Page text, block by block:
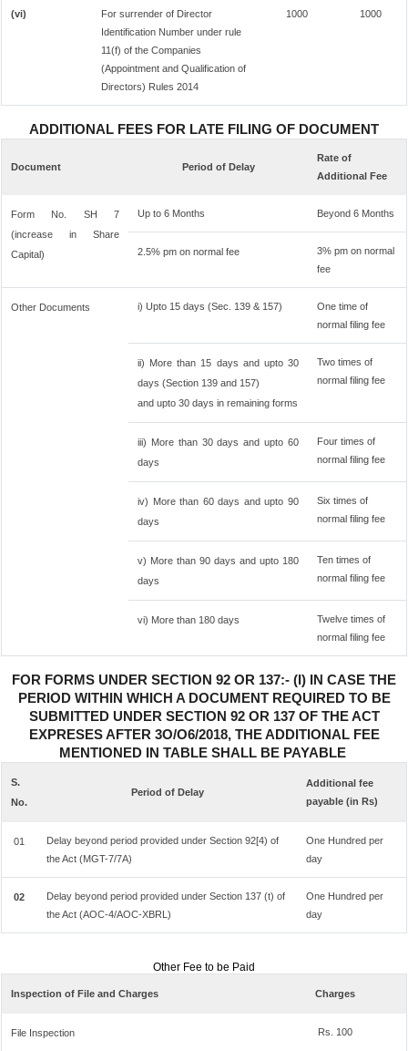
(vi)
For surrender of Director
Identification Number under rule
11(f) of the Companies
(Appointment and Qualification of
Directors) Rules 2014
1000 1000
ADDITIONAL FEES FOR LATE FILING OF DOCUMENT
Document Period of Delay
Rate of
Additional Fee
Form No. SH 7
(increase in Share
Capital)
Up to 6 Months Beyond 6 Months
2.5% pm on normal fee
3% pm on normal
fee
Other Documents i) Upto 15 days (Sec. 139 & 157)
One time of
normal filing fee
ii) More than 15 days and upto 30
days (Section 139 and 157)
and upto 30 days in remaining forms
Two times of
normal filing fee
iii) More than 30 days and upto 60
days
Four times of
normal filing fee
iv) More than 60 days and upto 90
days
Six times of
normal filing fee
v) More than 90 days and upto 180
days
Ten times of
normal filing fee
vi) More than 180 days
Twelve times of
normal filing fee
FOR FORMS UNDER SECTION 92 OR 137:- (I) IN CASE THE
PERIOD WITHIN WHICH A DOCUMENT REQUIRED TO BE
SUBMITTED UNDER SECTION 92 OR 137 OF THE ACT
EXPRESES AFTER 3O/O6/2018, THE ADDITIONAL FEE
MENTIONED IN TABLE SHALL BE PAYABLE
S.
No.
Period of Delay
Additional fee
payable (in Rs)
01
Delay beyond period provided under Section 92[4) of
the Act (MGT-7/7A)
One Hundred per
day
02
Delay beyond period provided under Section 137 (t) of
the Act (AOC-4/AOC-XBRL)
One Hundred per
day
Other Fee to be Paid
Inspection of File and Charges Charges
File Inspection Rs. 100